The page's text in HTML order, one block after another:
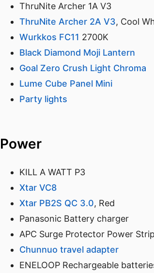
ThruNite Archer 1A V3
ThruNite Archer 2A V3, Cool
Wurkkos FC11 2700K
Black Diamond Moji Lantern
Goal Zero Crush Light Chroma
Lume Cube Panel Mini
Party lights
Power
KILL A WATT P3
Xtar VC8
Xtar PB2S QC 3.0, Red
Panasonic Battery charger
APC Surge Protector Power
Chunnuo travel adapter
ENELOOP Rechargeable